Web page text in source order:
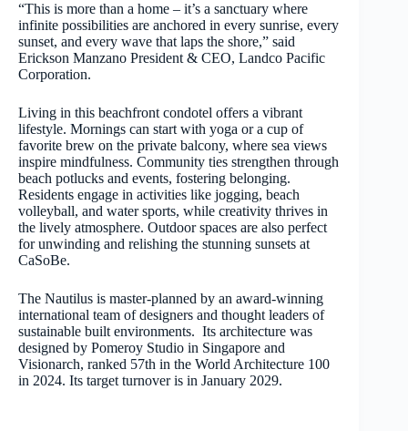
“This is more than a home – it’s a sanctuary where
infinite possibilities are anchored in every sunrise, every
sunset, and every wave that laps the shore,” said
Erickson Manzano President & CEO, Landco Pacific
Corporation.
Living in this beachfront condotel offers a vibrant
lifestyle. Mornings can start with yoga or a cup of
favorite brew on the private balcony, where sea views
inspire mindfulness. Community ties strengthen through
beach potlucks and events, fostering belonging.
Residents engage in activities like jogging, beach
volleyball, and water sports, while creativity thrives in
the lively atmosphere. Outdoor spaces are also perfect
for unwinding and relishing the stunning sunsets at
CaSoBe.
The Nautilus is master-planned by an award-winning
international team of designers and thought leaders of
sustainable built environments. Its architecture was
designed by Pomeroy Studio in Singapore and
Visionarch, ranked 57th in the World Architecture 100
in 2024. Its target turnover is in January 2029.